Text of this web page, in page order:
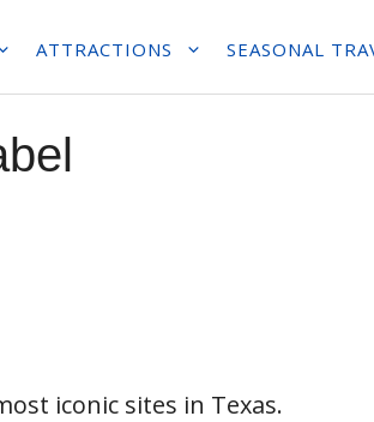
ATTRACTIONS SEASONAL
iconic sites in Texas.